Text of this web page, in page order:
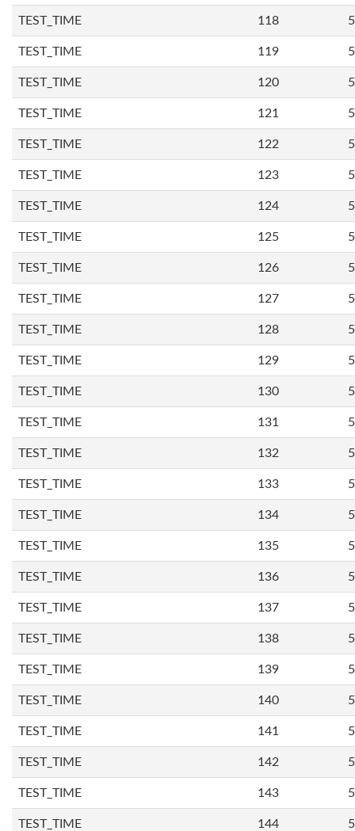
TEST_TIME 118
TEST_TIME 119
TEST_TIME 120
TEST_TIME 121
TEST_TIME 122
TEST_TIME 123
TEST_TIME 124
TEST_TIME 125
TEST_TIME 126
TEST_TIME 127
TEST_TIME 128
TEST_TIME 129
TEST_TIME 130
TEST_TIME 131
TEST_TIME 132
TEST_TIME 133
TEST_TIME 134
TEST_TIME 135
TEST_TIME 136
TEST_TIME 137
TEST_TIME 138
TEST_TIME 139
TEST_TIME 140
TEST_TIME 141
TEST_TIME 142
TEST_TIME 143
TEST_TIME 144